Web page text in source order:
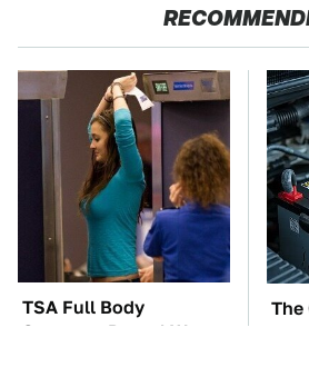
TSA Full Body
Scanners Reveal Way
The